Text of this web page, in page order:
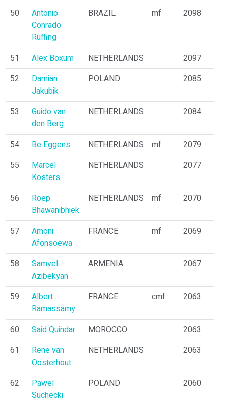
50
Antonio
Conrado
Ruffing
BRAZIL mf 2098
51 Alex Boxum NETHERLANDS
2097
52
Damian
Jakubik
POLAND 2085
53
Guido van
den Berg
NETHERLANDS 2084
54 Be Eggens NETHERLANDS mf
2079
55
Marcel
Kosters
NETHERLANDS 2077
56
Roep
Bhawanibhiek
NETHERLANDS mf 2070
57
Amoni
Afonsoewa
FRANCE mf 2069
58
Samvel
Azibekyan
ARMENIA 2067
59
Albert
Ramassamy
FRANCE cmf 2063
60 Said Quindar MOROCCO
2063
61
Rene van
Oosterhout
NETHERLANDS 2063
62
Pawel
Suchecki
POLAND 2060